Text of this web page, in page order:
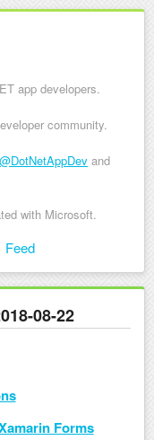
app developers.
community.
@DotNetAppDev and
with Microsoft.
Feed
08-22
Forms